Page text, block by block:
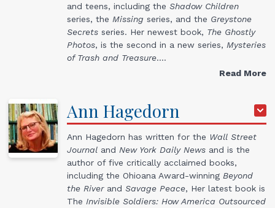
and teens, including the Shadow Children
series, the Missing series, and the Greystone
Secrets series. Her newest book, The Ghostly
Photos, is the second in a new series, Mysteries
of Trash and Treasure.…
Read More
Ann Hagedorn
Ann Hagedorn has written for the Wall Street
Journal and New York Daily News and is the
author of five critically acclaimed books,
including the Ohioana Award-winning Beyond
the Riverand Savage Peace, Her latest book is
The Invisible Soldiers: How America Outsourced